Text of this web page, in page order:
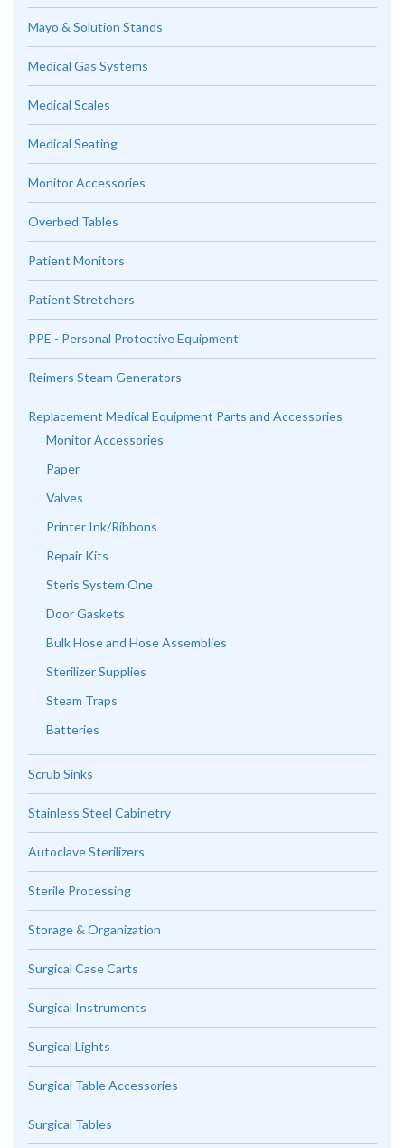
Mayo & Solution Stands
Medical Gas Systems
Medical Scales
Medical Seating
Monitor Accessories
Overbed Tables
Patient Monitors
Patient Stretchers
PPE - Personal Protective Equipment
Reimers Steam Generators
Replacement Medical Equipment Parts and Accessories
Monitor Accessories
Paper
Valves
Printer Ink/Ribbons
Repair Kits
Steris System One
Door Gaskets
Bulk Hose and Hose Assemblies
Sterilizer Supplies
Steam Traps
Batteries
Scrub Sinks
Stainless Steel Cabinetry
Autoclave Sterilizers
Sterile Processing
Storage & Organization
Surgical Case Carts
Surgical Instruments
Surgical Lights
Surgical Table Accessories
Surgical Tables